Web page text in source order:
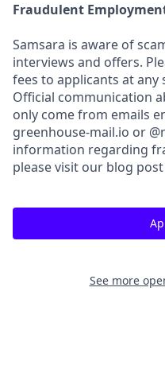
Fraudulent
Samsara is aware of
interviews and offers.
fees to applicants at
Official communication
only come from emails
greenhouse-mail.io or
information regarding
please visit our blog
See more